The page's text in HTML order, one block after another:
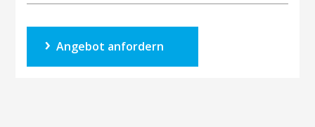
Angebot anfordern